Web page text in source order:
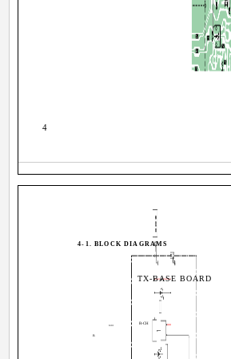
4
J401 R-CH
B
TX-BASE BOARD
4-1. BLOCK DIAGRAMS